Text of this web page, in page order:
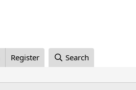
Register Search